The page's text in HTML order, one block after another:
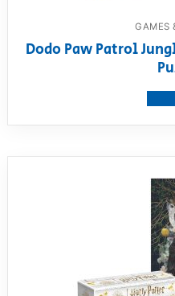
GAMES
Dodo Paw Patrol